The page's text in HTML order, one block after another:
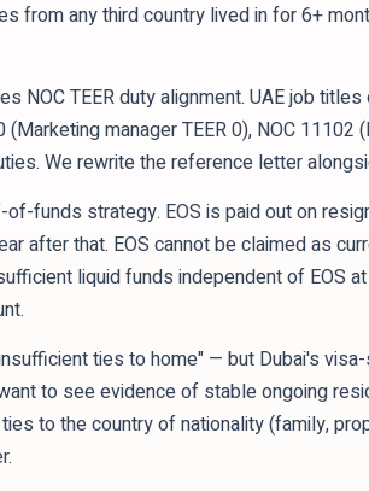
from any third country lived in for 6+
NOC TEER duty alignment. UAE job
manager TEER 0), NOC 11102
We rewrite the reference letter
funds strategy. EOS is paid out on
after that. EOS cannot be claimed as
liquid funds independent of EOS
ties to home" — but Dubai's
to see evidence of stable ongoing
to the country of nationality (family,